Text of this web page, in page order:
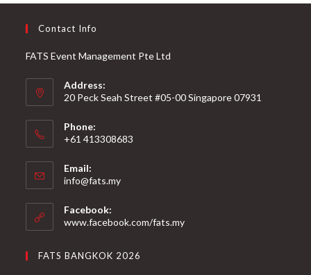
Contact Info
FATS Event Management Pte Ltd
Address:
20 Peck Seah Street #05-00 Singapore 07931
Phone:
+61 413308683
Email:
info@fats.my
Facebook:
www.facebook.com/fats.my
FATS BANGKOK 2026